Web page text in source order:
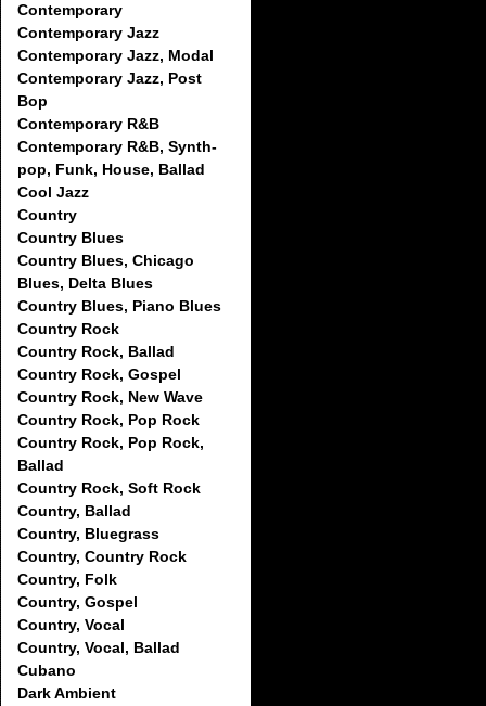
Contemporary
Contemporary Jazz
Contemporary Jazz, Modal
Contemporary Jazz, Post
Bop
Contemporary R&B
Contemporary R&B, Synth-
pop, Funk, House, Ballad
Cool Jazz
Country
Country Blues
Country Blues, Chicago
Blues, Delta Blues
Country Blues, Piano Blues
Country Rock
Country Rock, Ballad
Country Rock, Gospel
Country Rock, New Wave
Country Rock, Pop Rock
Country Rock, Pop Rock,
Ballad
Country Rock, Soft Rock
Country, Ballad
Country, Bluegrass
Country, Country Rock
Country, Folk
Country, Gospel
Country, Vocal
Country, Vocal, Ballad
Cubano
Dark Ambient